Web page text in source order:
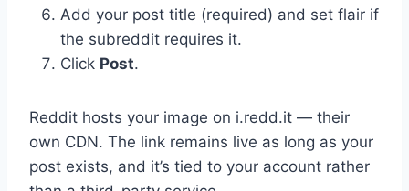
Add your post title (required) and set flair if
the subreddit requires it.
Click Post.
Reddit hosts your image on i.redd.it — their
own CDN. The link remains live as long as your
post exists, and it’s tied to your account rather